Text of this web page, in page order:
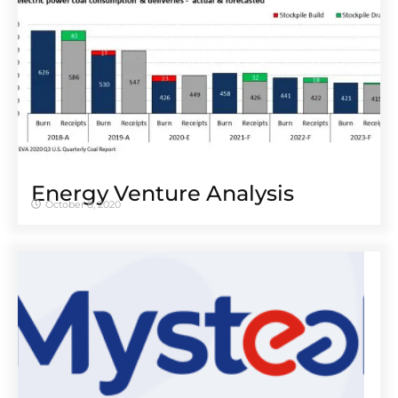
Energy Venture Analysis
October 8, 2020